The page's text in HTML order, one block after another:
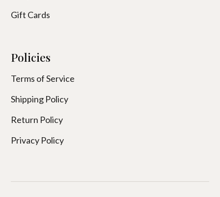
Gift Cards
Policies
Terms of Service
Shipping Policy
Return Policy
Privacy Policy